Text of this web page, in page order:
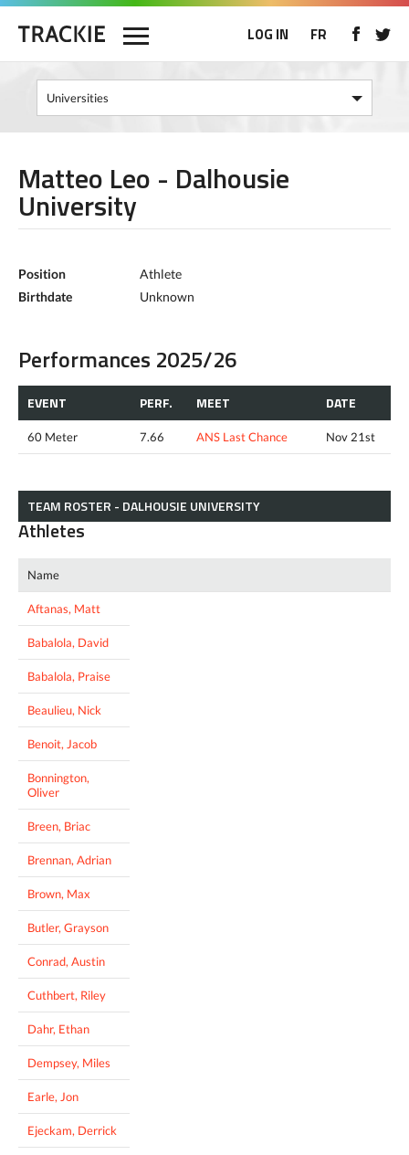
LOG IN FR
Matteo Leo - Dalhousie
University
Position
Athlete
Birthdate
Unknown
Performances 2025/26
EVENT PERF. MEET DATE
60 Meter 7.66 ANS Last Chance Nov 21st
TEAM ROSTER - DALHOUSIE UNIVERSITY
Athletes
Name
Aftanas, Matt
Babalola, David
Babalola, Praise
Beaulieu, Nick
Benoit, Jacob
Bonnington,
Oliver
Breen, Briac
Brennan, Adrian
Brown, Max
Butler, Grayson
Conrad, Austin
Cuthbert, Riley
Dahr, Ethan
Dempsey, Miles
Earle, Jon
Ejeckam, Derrick